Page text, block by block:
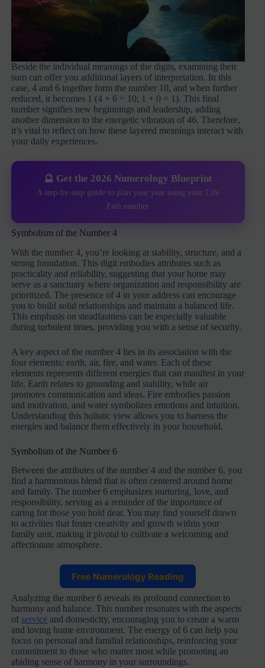
Beside the individual meanings of the digits, examining their
sum can offer you additional layers of interpretation. In this
case, 4 and 6 together form the number 10, and when further
reduced, it becomes 1 (4 + 6 = 10; 1 + 0 = 1). This final
number signifies new beginnings and leadership, adding
another dimension to the energetic vibration of 46. Therefore,
it’s vital to reflect on how these layered meanings interact with
your daily experiences.
🔮 Get the 2026 Numerology Blueprint
A step-by-step guide to plan your year using your Life
Path number
Symbolism of the Number 4
With the number 4, you’re looking at stability, structure, and a
strong foundation. This digit embodies attributes such as
practicality and reliability, suggesting that your home may
serve as a sanctuary where organization and responsibility are
prioritized. The presence of 4 in your address can encourage
you to build solid relationships and maintain a balanced life.
This emphasis on steadfastness can be especially valuable
during turbulent times, providing you with a sense of security.
A key aspect of the number 4 lies in its association with the
four elements: earth, air, fire, and water. Each of these
elements represents different energies that can manifest in your
life. Earth relates to grounding and stability, while air
promotes communication and ideas. Fire embodies passion
and motivation, and water symbolizes emotions and intuition.
Understanding this holistic view allows you to harness the
energies and balance them effectively in your household.
Symbolism of the Number 6
Between the attributes of the number 4 and the number 6, you
find a harmonious blend that is often centered around home
and family. The number 6 emphasizes nurturing, love, and
responsibility, serving as a reminder of the importance of
caring for those you hold dear. You may find yourself drawn
to activities that foster creativity and growth within your
family unit, making it pivotal to cultivate a welcoming and
affectionate atmosphere.
Free Numerology Reading
Analyzing the number 6 reveals its profound connection to
harmony and balance. This number resonates with the aspects
of service and domesticity, encouraging you to create a warm
and loving home environment. The energy of 6 can help you
focus on personal and familial relationships, reinforcing your
commitment to those who matter most while promoting an
abiding sense of harmony in your surroundings.